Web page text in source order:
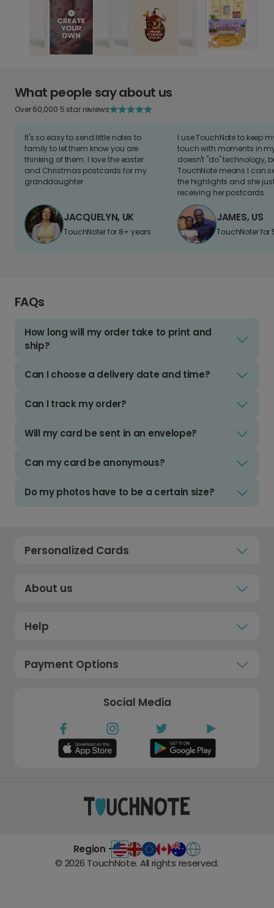
What people say about us
Over 60,000 5 star reviews
It's so easy to send little notes to
family to let them know you are
thinking of them. I love the easter
and Christmas postcards for my
granddaughter
JACQUELYN, UK
TouchNoter for 8+ years.
I use TouchNote to keep
touch with moments in
doesn't "do" technology,
TouchNote means I can
the highlights and she
receiving her postcards.
JAMES, US
TouchNoter for
FAQs
How long will my order take to print and
ship?
Can I choose a delivery date and time?
Can I track my order?
Will my card be sent in an envelope?
Can my card be anonymous?
Do my photos have to be a certain size?
Personalized Cards
About us
Help
Payment Options
Social Media
Region -
© 2026 TouchNote. All rights reserved.